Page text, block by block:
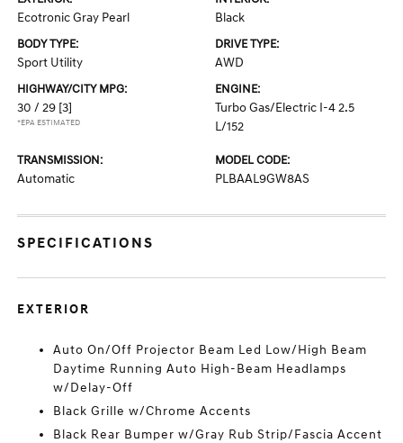
Ecotronic Gray Pearl Black
BODY TYPE:
Sport Utility
DRIVE TYPE:
AWD
HIGHWAY/CITY MPG:
30 / 29 [3]
*EPA ESTIMATED
ENGINE:
Turbo Gas/Electric I-4 2.5
L/152
TRANSMISSION:
Automatic
MODEL CODE:
PLBAAL9GW8AS
SPECIFICATIONS
EXTERIOR
Auto On/Off Projector Beam Led Low/High Beam
Daytime Running Auto High-Beam Headlamps
w/Delay-Off
Black Grille w/Chrome Accents
Black Rear Bumper w/Gray Rub Strip/Fascia Accent